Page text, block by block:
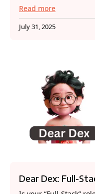
Read more
July 31, 2025
Dear Dex: Full-